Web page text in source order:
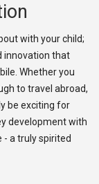
with your child;
innovation that
Whether you
to travel abroad,
be exciting for
development with
- a truly spirited